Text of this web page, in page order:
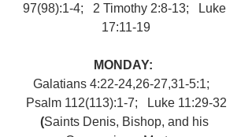
97(98):1-4;   2 Timothy 2:8-13;   Luke
17:11-19
MONDAY:
Galatians 4:22-24,26-27,31-5:1;
Psalm 112(113):1-7;   Luke 11:29-32
(Saints Denis, Bishop, and his